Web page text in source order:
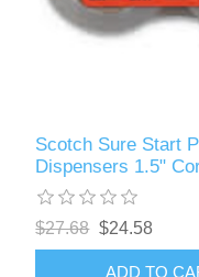
Scotch Sure Start
Dispensers 1.5"
$27.68 $24.58
ADD TO